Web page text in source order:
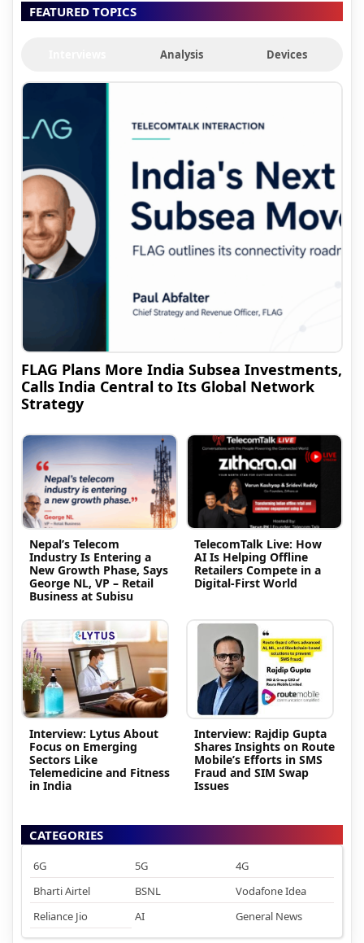
FEATURED TOPICS
Analysis Devices
FLAG Plans More India Subsea Investments,
Calls India Central to Its Global Network
Strategy
Nepal’s Telecom
Industry Is Entering a
New Growth Phase, Says
George NL, VP – Retail
Business at Subisu
TelecomTalk Live: How
AI Is Helping Offline
Retailers Compete in a
Digital-First World
Interview: Lytus About
Focus on Emerging
Sectors Like
Telemedicine and Fitness
in India
Interview: Rajdip Gupta
Shares Insights on Route
Mobile’s Efforts in SMS
Fraud and SIM Swap
Issues
CATEGORIES
6G 5G
4G
Bharti Airtel
BSNL
Vodafone Idea
Reliance Jio
AI General News